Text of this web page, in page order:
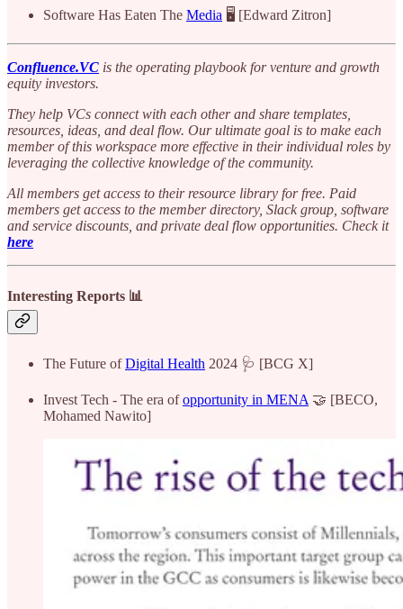
Software Has Eaten The Media 🖥️ [Edward Zitron]
Confluence.VC is the operating playbook for venture and growth
equity investors.
They help VCs connect with each other and share templates,
resources, ideas, and deal flow. Our ultimate goal is to make each
member of this workspace more effective in their individual roles by
leveraging the collective knowledge of the community.
All members get access to their resource library for free. Paid
members get access to the member directory, Slack group, software
and service discounts, and private deal flow opportunities. Check it
here
Interesting Reports 📊
The Future ofDigital Health 2024 🩺 [BCG X]
Invest Tech - The era ofopportunity in MENA🤝 [BECO,
Mohamed Nawito]